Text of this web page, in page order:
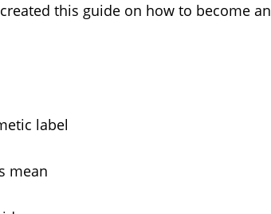
this guide on how to become an
label
mean